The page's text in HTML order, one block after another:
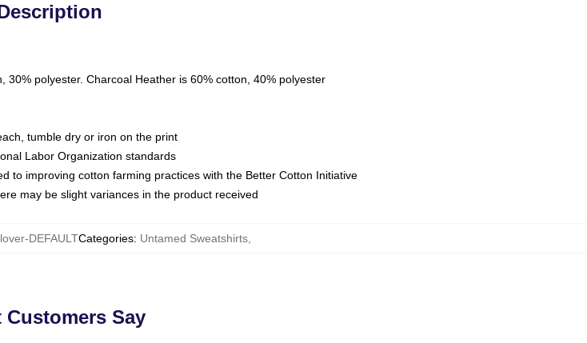
polyester. Charcoal Heather is 60% cotton, 40% polyester
tumble dry or iron on the print
Labor Organization standards
to improving cotton farming practices with the Better Cotton Initiative
may be slight variances in the product received
DEFAULTCategories: Untamed Sweatshirts,
Customers Say